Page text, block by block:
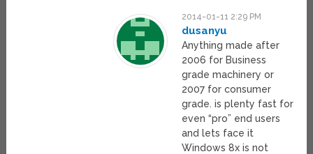
2014-01-11 2:29 PM
dusanyu
Anything made after
2006 for Business
grade machinery or
2007 for consumer
grade. is plenty fast for
even “pro” end users
and lets face it
Windows 8x is not